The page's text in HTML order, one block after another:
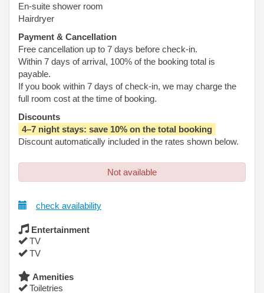
En-suite shower room
Hairdryer
Payment & Cancellation
Free cancellation up to 7 days before check-in.
Within 7 days of arrival, 100% of the booking total is
payable.
If you book within 7 days of check-in, we may charge the
full room cost at the time of booking.
Discounts
4–7 night stays: save 10% on the total booking
Discount automatically included in the rates shown below.
Not available
check availability
Entertainment
TV
TV
Amenities
Toiletries